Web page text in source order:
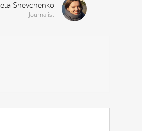
Shevchenko
Journalist